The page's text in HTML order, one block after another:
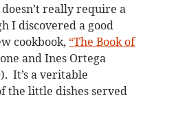
really require a
I discovered a good
cookbook, “The Book of
and Ines Ortega
It’s a veritable
the little dishes served